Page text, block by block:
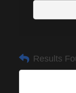
Results